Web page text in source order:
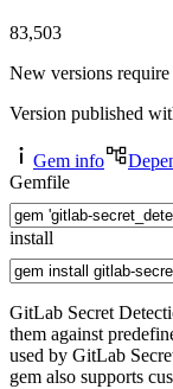
83,503
New versions
Version published
Gem info
Gemfile
install
GitLab Secret
them against
used by GitLab
gem also supports